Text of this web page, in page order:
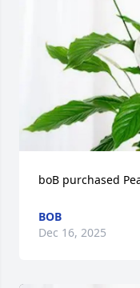
boB purchased
BOB
Dec 16, 2025